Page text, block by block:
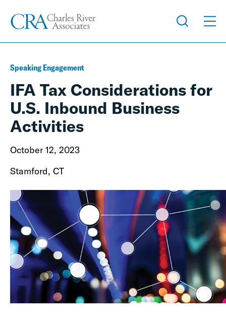
Speaking Engagement
IFA Tax Considerations for
U.S. Inbound Business
Activities
October 12, 2023
Stamford, CT